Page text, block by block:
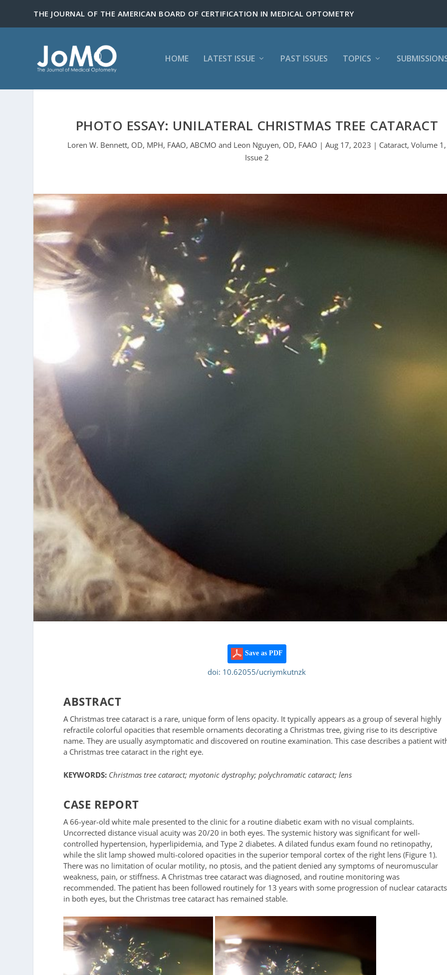
HOME LATEST ISSUE PAST ISSUES TOPICS
PHOTO ESSAY: UNILATERAL CHRISTMAS TREE CATARACT
Loren W. Bennett, OD, MPH, FAAO, ABCMO and Leon Nguyen, OD, FAAO | Aug 17, 2023 | Cataract, Volume 1,
Issue 2
Save as PDF
doi: 10.62055/ucriymkutnzk
ABSTRACT
A Christmas tree cataract is a rare, unique form of lens opacity. It typically appears as a group of several highly
refractile colorful opacities that resemble ornaments decorating a Christmas tree, giving rise to its descriptive
name. They are usually asymptomatic and discovered on routine examination. This case describes a patient
a Christmas tree cataract in the right eye.
KEYWORDS: Christmas tree cataract; myotonic dystrophy; polychromatic cataract; lens
CASE REPORT
A 66-year-old white male presented to the clinic for a routine diabetic exam with no visual complaints.
Uncorrected distance visual acuity was 20/20 in both eyes. The systemic history was significant for well-
controlled hypertension, hyperlipidemia, and Type 2 diabetes. A dilated fundus exam found no retinopathy,
while the slit lamp showed multi-colored opacities in the superior temporal cortex of the right lens (Figure 1).
There was no limitation of ocular motility, no ptosis, and the patient denied any symptoms of neuromuscular
weakness, pain, or stiffness. A Christmas tree cataract was diagnosed, and routine monitoring was
recommended. The patient has been followed routinely for 13 years with some progression of nuclear cataracts
in both eyes, but the Christmas tree cataract has remained stable.